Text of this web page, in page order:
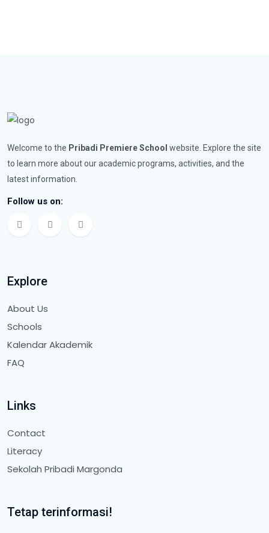
Welcome to the Pribadi Premiere School website. Explore the site
to learn more about our academic programs, activities, and the
latest information.
Follow us on:
Explore
About Us
Schools
Kalendar Akademik
FAQ
Links
Contact
Literacy
Sekolah Pribadi Margonda
Tetap terinformasi!